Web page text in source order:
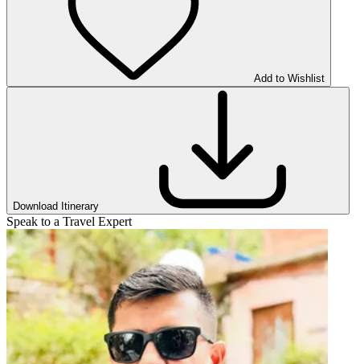
Add to Wishlist
Download Itinerary
Speak to a Travel Expert